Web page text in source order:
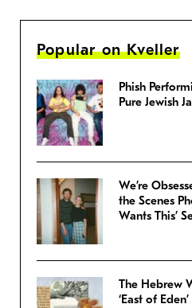
Popular on Kveller
Phish
Pure Jewish
We’re
the Scenes
Wants This’
The Hebrew
‘East of Eden’